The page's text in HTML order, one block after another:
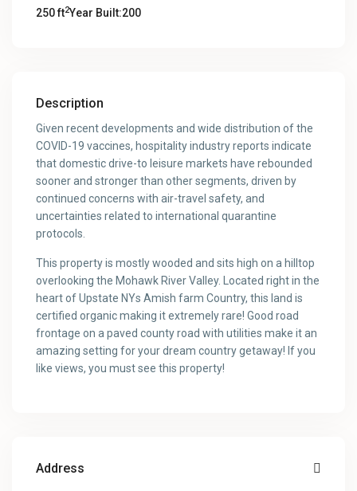
250 ft2Year Built:200
Description
Given recent developments and wide distribution of the
COVID-19 vaccines, hospitality industry reports indicate
that domestic drive-to leisure markets have rebounded
sooner and stronger than other segments, driven by
continued concerns with air-travel safety, and
uncertainties related to international quarantine
protocols.
This property is mostly wooded and sits high on a hilltop
overlooking the Mohawk River Valley. Located right in the
heart of Upstate NYs Amish farm Country, this land is
certified organic making it extremely rare! Good road
frontage on a paved county road with utilities make it an
amazing setting for your dream country getaway! If you
like views, you must see this property!
Address